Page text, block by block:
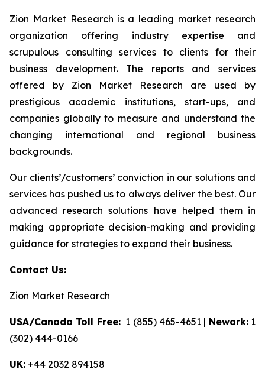
Zion Market Research is a leading market research
organization offering industry expertise and
scrupulous consulting services to clients for their
business development. The reports and services
offered by Zion Market Research are used by
prestigious academic institutions, start-ups, and
companies globally to measure and understand the
changing international and regional business
backgrounds.
Our clients’/customers’ conviction in our solutions and
services has pushed us to always deliver the best. Our
advanced research solutions have helped them in
making appropriate decision-making and providing
guidance for strategies to expand their business.
Contact Us:
Zion Market Research
USA/Canada Toll Free:1 (855) 465-4651 | Newark:1
(302) 444-0166
UK: +44 2032 894158